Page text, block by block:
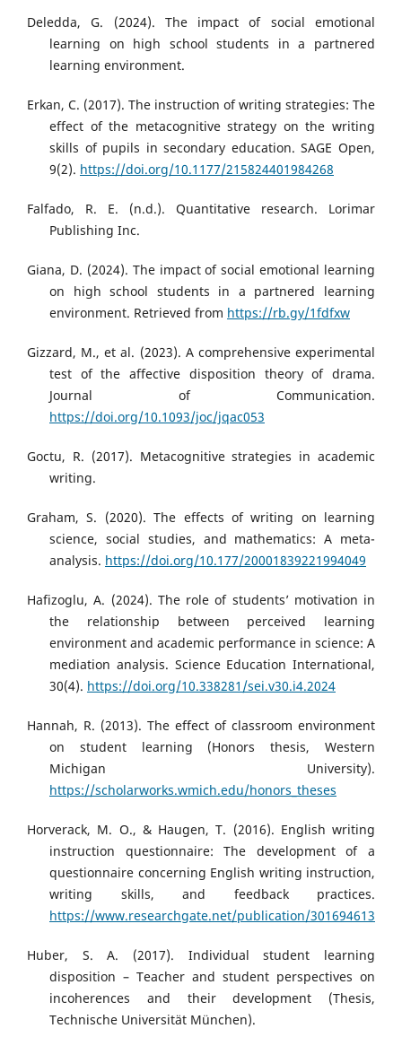
Deledda, G. (2024). The impact of social emotional
learning on high school students in a partnered
learning environment.
Erkan, C. (2017). The instruction of writing strategies: The
effect of the metacognitive strategy on the writing
skills of pupils in secondary education. SAGE Open,
9(2). https://doi.org/10.1177/215824401984268
Falfado, R. E. (n.d.). Quantitative research. Lorimar
Publishing Inc.
Giana, D. (2024). The impact of social emotional learning
on high school students in a partnered learning
environment. Retrieved from https://rb.gy/1fdfxw
Gizzard, M., et al. (2023). A comprehensive experimental
test of the affective disposition theory of drama.
Journal of Communication.
https://doi.org/10.1093/joc/jqac053
Goctu, R. (2017). Metacognitive strategies in academic
writing.
Graham, S. (2020). The effects of writing on learning
science, social studies, and mathematics: A meta-
analysis. https://doi.org/10.177/20001839221994049
Hafizoglu, A. (2024). The role of students’ motivation in
the relationship between perceived learning
environment and academic performance in science: A
mediation analysis. Science Education International,
30(4). https://doi.org/10.338281/sei.v30.i4.2024
Hannah, R. (2013). The effect of classroom environment
on student learning (Honors thesis, Western
Michigan University).
https://scholarworks.wmich.edu/honors_theses
Horverack, M. O., & Haugen, T. (2016). English writing
instruction questionnaire: The development of a
questionnaire concerning English writing instruction,
writing skills, and feedback practices.
https://www.researchgate.net/publication/301694613
Huber, S. A. (2017). Individual student learning
disposition – Teacher and student perspectives on
incoherences and their development (Thesis,
Technische Universität München).